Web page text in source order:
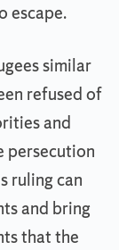
escape.
similar
refused of
and
persecution
ruling can
and bring
that the